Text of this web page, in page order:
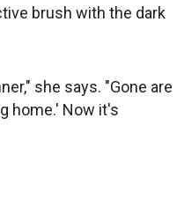
brush with the dark
she says. "Gone are
home.' Now it's